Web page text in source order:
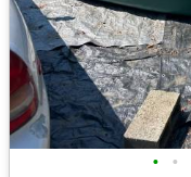
• •